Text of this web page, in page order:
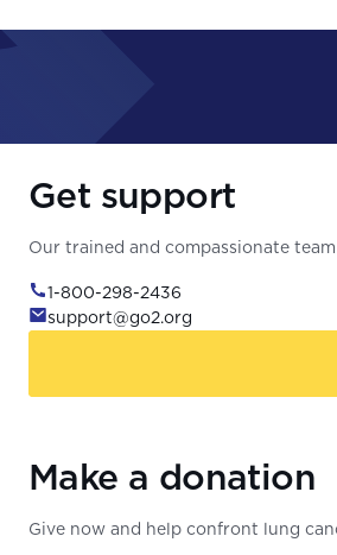
Get support
Our trained and compassionate
1-800-298-2436
support@go2.org
Make a donation
Give now and help confront lung